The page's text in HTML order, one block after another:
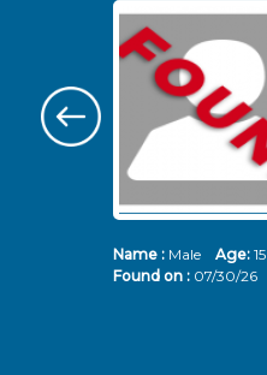
Name :Male Age: 15
Found on : 07/30/26